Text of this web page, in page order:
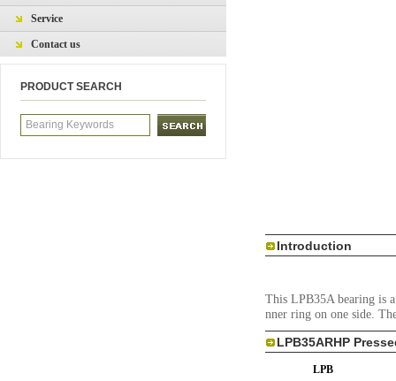
Service
Contact us
PRODUCT SEARCH
Introduction
This LPB35A bearing is
nner ring on one side.
LPB35ARHP
LPB